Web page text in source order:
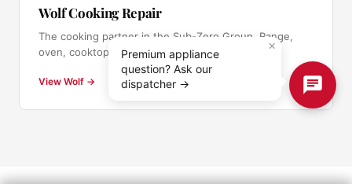
Wolf Cooking Repair
The cooking partner in the Sub-Zero Group. Range,
oven, cooktop service.
View Wolf →
×
Premium appliance
question? Ask our
dispatcher →